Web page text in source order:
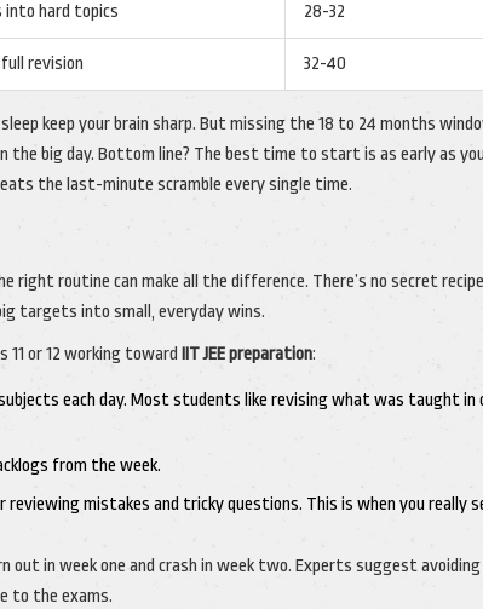
into hard topics 28-32
revision 32-40
keep your brain sharp. But missing the 18 to 24 months
the big day. Bottom line? The best time to start is as early as
the last-minute scramble every single time.
right routine can make all the difference. There’s no secret
targets into small, everyday wins.
11 or 12 working toward IIT JEE preparation:
each day. Most students like revising what was taught in
from the week.
mistakes and tricky questions. This is when you really
in week one and crash in week two. Experts suggest avoiding
to the exams.